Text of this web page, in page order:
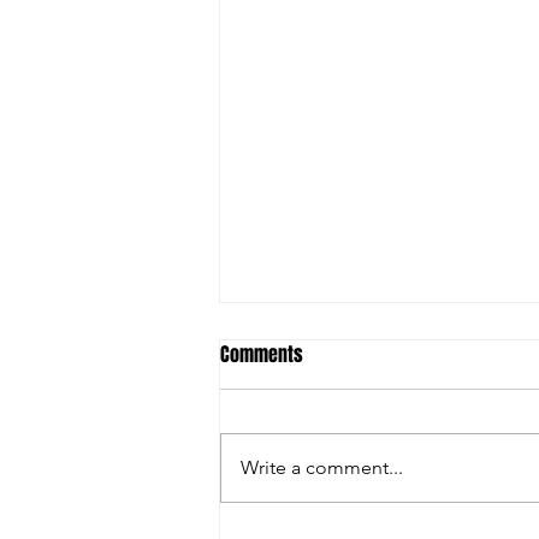
ANNUAL GENERAL MEETING
Comments
Write a comment...